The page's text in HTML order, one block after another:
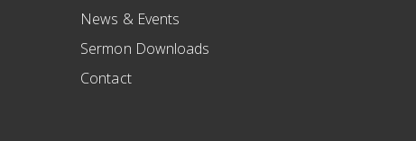
News & Events
Sermon Downloads
Contact